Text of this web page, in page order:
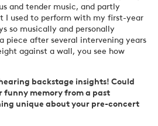
and tender music, and partly
I used to perform with my first-year
so musically and personally
piece after several intervening years
against a wall, you see how
backstage insights! Could
funny memory from a past
unique about your pre-concert